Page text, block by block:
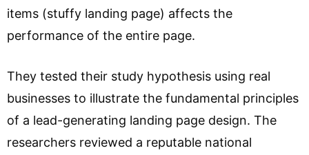
items (stuffy landing page) affects the
performance of the entire page.
They tested their study hypothesis using real
businesses to illustrate the fundamental principles
of a lead-generating landing page design. The
researchers reviewed a reputable national